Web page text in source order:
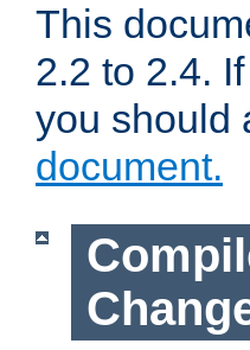
This
2.2 to 2.4.
you should
document.